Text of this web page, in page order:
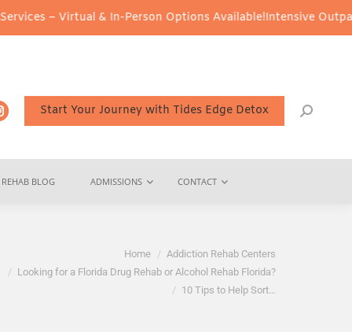
& In-Person Options Available!Intensive Outpatient
Start Your Journey with Tides Edge Detox
REHAB BLOG ADMISSIONS CONTACT
Home
Addiction Rehab Centers
Looking for a Florida Drug Rehab or Alcohol Rehab Florida?
10 Tips to Help Sort…